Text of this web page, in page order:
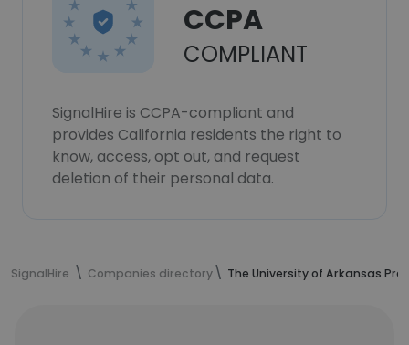
CCPA
COMPLIANT
SignalHire is CCPA-compliant and
provides California residents the right to
know, access, opt out, and request
deletion of their personal data.
SignalHire Companies directory The University of Arkansas